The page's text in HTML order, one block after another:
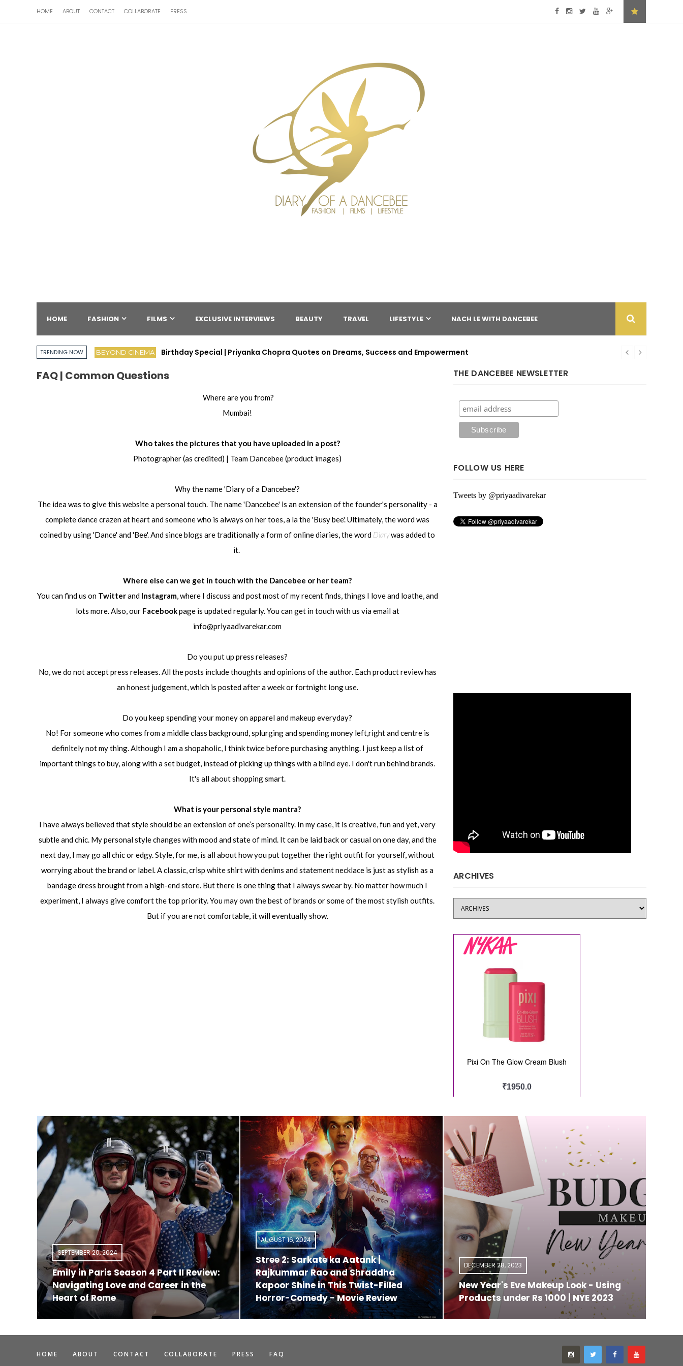
HOME ABOUT CONTACT COLLABORATE PRESS
HOME FASHION FILMS EXCLUSIVE INTERVIEWS BEAUTY TRAVEL LIFESTYLE NACH LE WITH DANCEBEE
TRENDING NOW BEYOND CINEMA Birthday Special | Priyanka Chopra Quotes on Dreams, Success and Empowerment
FAQ | Common Questions
Where are you from?
Mumbai!
Who takes the pictures that you have uploaded in a post?
Photographer (as credited) | Team Dancebee (product images)
Why the name 'Diary of a Dancebee'?
The idea was to give this website a personal touch. The name 'Dancebee' is an extension of the founder's personality - a
complete dance crazen at heart and someone who is always on her toes, a la the 'Busy bee'. Ultimately, the word was
coined by using 'Dance' and 'Bee'. And since blogs are traditionally a form of online diaries, the word Diarywas added to
it.
Where else can we get in touch with the Dancebee or her team?
You can find us on Twitterand Instagram, where I discuss and post most of my recent finds, things I love and loathe, and
lots more. Also, our Facebookpage is updated regularly. You can get in touch with us via email at
info@priyaadivarekar.com
Do you put up press releases?
No, we do not accept press releases. All the posts include thoughts and opinions of the author. Each product review has
an honest judgement, which is posted after a week or fortnight long use.
Do you keep spending your money on apparel and makeup everyday?
No! For someone who comes from a middle class background, splurging and spending money left,right and centre is
definitely not my thing. Although I am a shopaholic, I think twice before purchasing anything. I just keep a list of
important things to buy, along with a set budget, instead of picking up things with a blind eye. I don't run behind brands.
It's all about shopping smart.
What is your personal style mantra?
I have always believed that style should be an extension of one’s personality. In my case, it is creative, fun and yet, very
subtle and chic. My personal style changes with mood and state of mind. It can be laid back or casual on one day, and the
next day, I may go all chic or edgy. Style, for me, is all about how you put together the right outfit for yourself, without
worrying about the brand or label. A classic, crisp white shirt with denims and statement necklace is just as stylish as a
bandage dress brought from a high-end store. But there is one thing that I always swear by. No matter how much I
experiment, I always give comfort the top priority. You may own the best of brands or some of the most stylish outfits.
But if you are not comfortable, it will eventually show.
THE DANCEBEE NEWSLETTER
FOLLOW US HERE
Tweets by @priyaadivarekar
ARCHIVES
SEPTEMBER 20, 2024
Emily in Paris Season 4 Part II Review:
Navigating Love and Career in the
Heart of Rome
AUGUST 16, 2024
Stree 2: Sarkate ka Aatank |
Rajkummar Rao and Shraddha
Kapoor Shine in This Twist-Filled
Horror-Comedy - Movie Review
DECEMBER 28, 2023
New Year's Eve Makeup Look - Using
Products under Rs 1000 | NYE 2023
HOME ABOUT CONTACT COLLABORATE PRESS FAQ